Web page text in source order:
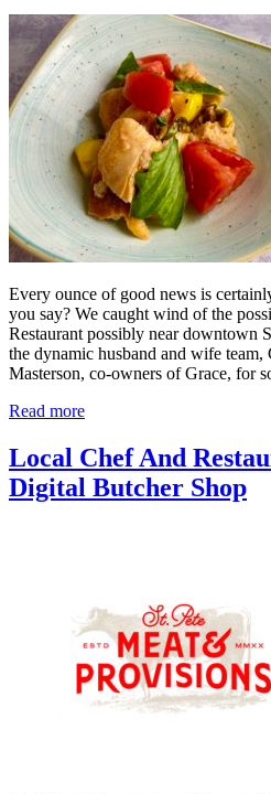
Every ounce of good news is
you say? We caught wind of the
Restaurant possibly near downtown
the dynamic husband and wife
Masterson, co-owners of Grace, for
Read more
Local Chef And
Digital Butcher Shop